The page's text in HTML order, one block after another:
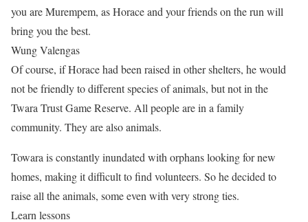
you are Murempem, as Horace and your friends on the run will
bring you the best.
Wung Valengas
Of course, if Horace had been raised in other shelters, he would
not be friendly to different species of animals, but not in the
Twara Trust Game Reserve. All people are in a family
community. They are also animals.
Towara is constantly inundated with orphans looking for new
homes, making it difficult to find volunteers. So he decided to
raise all the animals, some even with very strong ties.
Learn lessons